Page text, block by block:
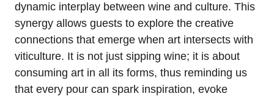
dynamic interplay between wine and culture. This
synergy allows guests to explore the creative
connections that emerge when art intersects with
viticulture. It is not just sipping wine; it is about
consuming art in all its forms, thus reminding us
that every pour can spark inspiration, evoke